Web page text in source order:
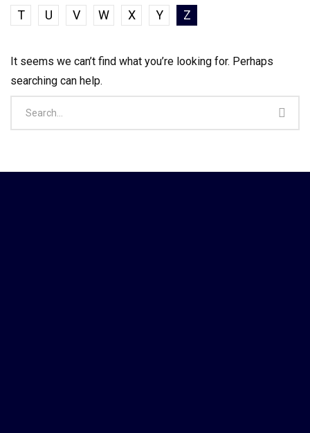
T
U V W X Y Z
It seems we can’t find what you’re looking for. Perhaps
searching can help.